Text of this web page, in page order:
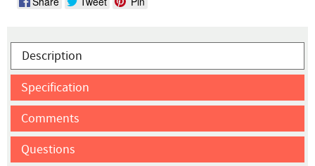
Description
Specification
Comments
Questions